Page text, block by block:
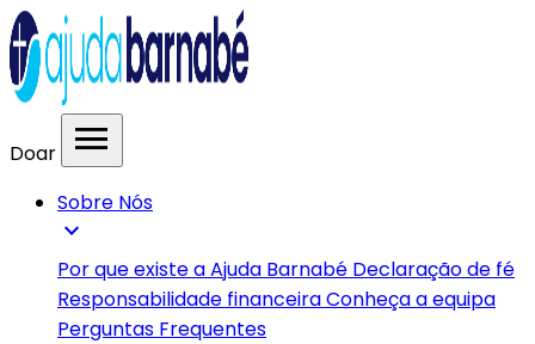
Doar menu
Sobre Nós
expand_more
Por que existe a Ajuda Barnabé Declaração de fé
Responsabilidade financeiraConheça a equipa
Perguntas Frequentes